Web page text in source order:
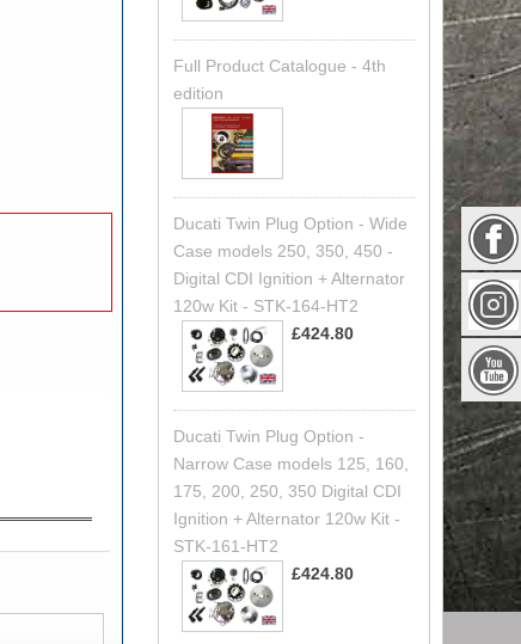
Full Product Catalogue - 4th
edition
Ducati Twin Plug Option - Wide
Case models 250, 350, 450 -
Digital CDI Ignition + Alternator
120w Kit - STK-164-HT2
£424.80
Ducati Twin Plug Option -
Narrow Case models 125, 160,
175, 200, 250, 350 Digital CDI
Ignition + Alternator 120w Kit -
STK-161-HT2
£424.80